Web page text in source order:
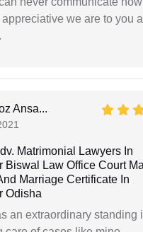
we are to you
Ansa...
Matrimonial Lawyers In
Biswal Law Office Court
Marriage Certificate In
Odisha
an extraordinary standing